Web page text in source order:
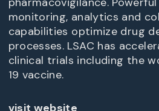
monitoring, analytics and
capabilities optimize drug
processes. LSAC has
clinical trials including the
19 vaccine.
visit website